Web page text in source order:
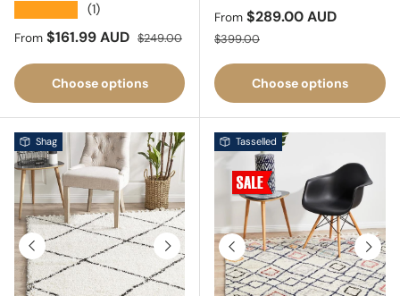
(1)
Sale price
From $161.99 AUD Regular price
$249.00
Choose options
Sale price
From $289.00 AUD
Regular price
$399.00
Choose options
Previous Next
Shag
Previous Next
Tasselled